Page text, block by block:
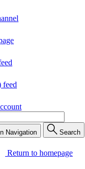
Navigation Search
Return to homepage